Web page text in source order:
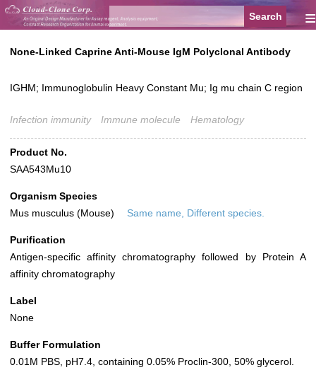
≡
None-Linked Caprine Anti-Mouse IgM Polyclonal Antibody
IGHM; Immunoglobulin Heavy Constant Mu; Ig mu chain C region
Infection immunity Immune molecule Hematology
Product No.
SAA543Mu10
Organism Species
Mus musculus (Mouse)
Same name, Different species.
Purification
Antigen-specific affinity chromatography followed by Protein A
affinity chromatography
Label
None
Buffer Formulation
0.01M PBS, pH7.4, containing 0.05% Proclin-300, 50% glycerol.